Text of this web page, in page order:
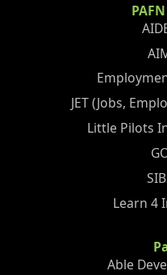
JET (Jobs,
Little Pilots
Learn 4
Able